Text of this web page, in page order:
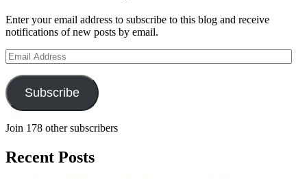
Enter your email address to subscribe to this blog and receive
notifications of new posts by email.
Email
Address
Subscribe
Join 178 other subscribers
Recent Posts